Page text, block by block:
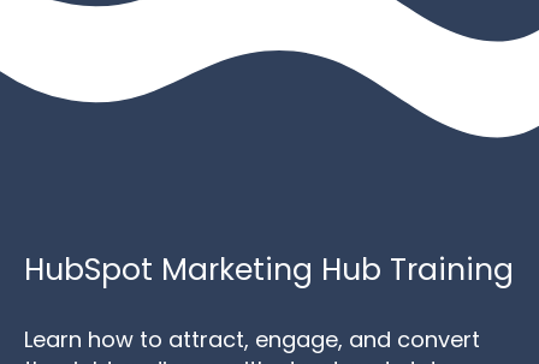
HubSpot Marketing Hub Training
Learn how to attract, engage, and convert